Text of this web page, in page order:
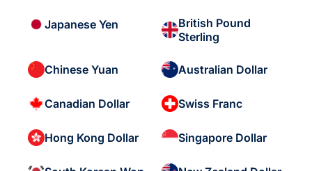
Japanese Yen
British Pound
Sterling
Chinese Yuan Australian Dollar
Canadian Dollar Swiss Franc
Hong Kong Dollar Singapore Dollar